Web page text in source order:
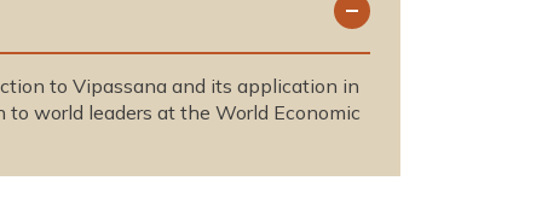
to Vipassana and its application in
world leaders at the World Economic